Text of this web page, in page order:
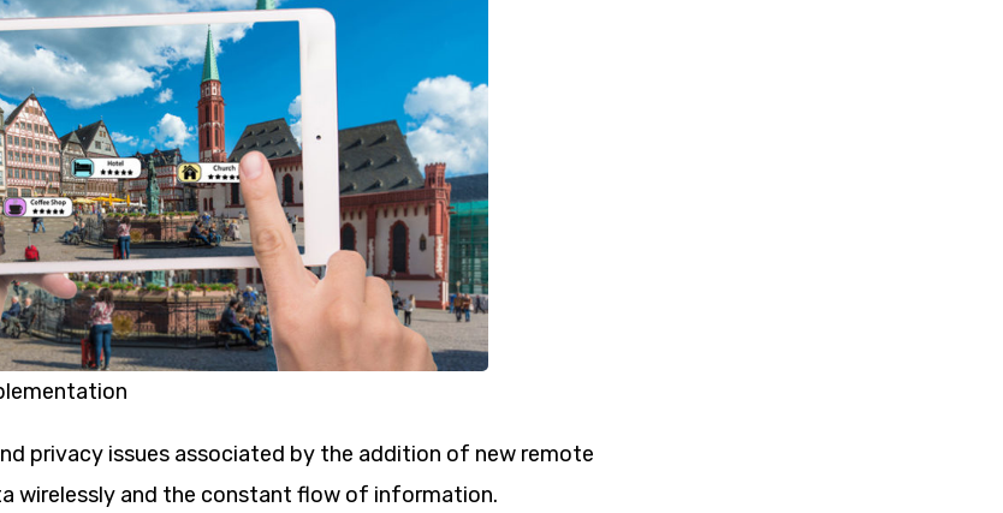
privacy issues associated by the addition of new remote
wirelessly and the constant flow of information.